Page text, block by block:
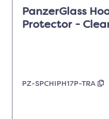
PanzerGlass
Protector -
PZ-SPCHIPH17P-TRA